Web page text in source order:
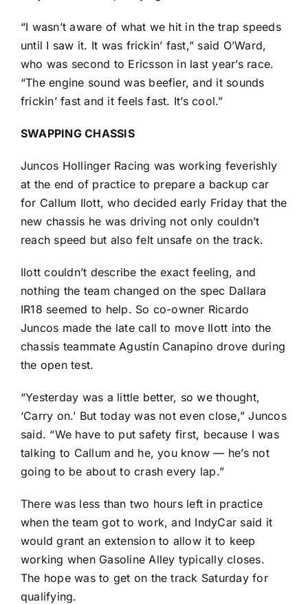
“I wasn’t aware of what we hit in the trap speeds
until I saw it. It was frickin’ fast,” said O’Ward,
who was second to Ericsson in last year’s race.
“The engine sound was beefier, and it sounds
frickin’ fast and it feels fast. It’s cool.”
SWAPPING CHASSIS
Juncos Hollinger Racing was working feverishly
at the end of practice to prepare a backup car
for Callum Ilott, who decided early Friday that the
new chassis he was driving not only couldn’t
reach speed but also felt unsafe on the track.
Ilott couldn’t describe the exact feeling, and
nothing the team changed on the spec Dallara
IR18 seemed to help. So co-owner Ricardo
Juncos made the late call to move Ilott into the
chassis teammate Agustín Canapino drove during
the open test.
“Yesterday was a little better, so we thought,
‘Carry on.’ But today was not even close,” Juncos
said. “We have to put safety first, because I was
talking to Callum and he, you know — he’s not
going to be about to crash every lap.”
There was less than two hours left in practice
when the team got to work, and IndyCar said it
would grant an extension to allow it to keep
working when Gasoline Alley typically closes.
The hope was to get on the track Saturday for
qualifying.